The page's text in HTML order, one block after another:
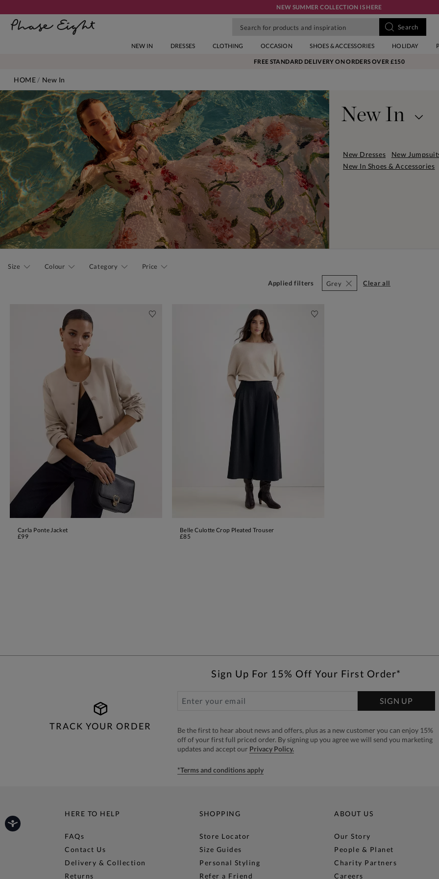
NEW SUMMER COLLECTION IS HERE
NEW IN DRESSES CLOTHING OCCASION SHOES & ACCESSORIES HOLIDAY
FREE STANDARD DELIVERY ON ORDERS OVER £150
HOME New In
New In
contemporary pieces. You'll
well as your wardrobe
accessories to match.
New Dresses New
New In Shoes & Accessories
Size Colour Category Price
Applied filters Grey clear all
Carla Ponte Jacket
£99
ADD TO BAG
Belle Culotte Crop Pleated Trouser
£85
TRACK YOUR ORDER
Sign Up For 15% Off Your First Order*
SIGN UP
Be the first to hear about news and offers, plus as a new customer you can enjoy 15%
off of your first full priced order. By signing up you agree we will send you marketing
updates and accept our Privacy Policy.
*Terms and conditions apply
HERE TO HELP
FAQs
Contact Us
Delivery & Collection
Returns
SHOPPING
Store Locator
Size Guides
Personal Styling
Refer a Friend
ABOUT US
Our Story
People & Planet
Charity Partners
Careers